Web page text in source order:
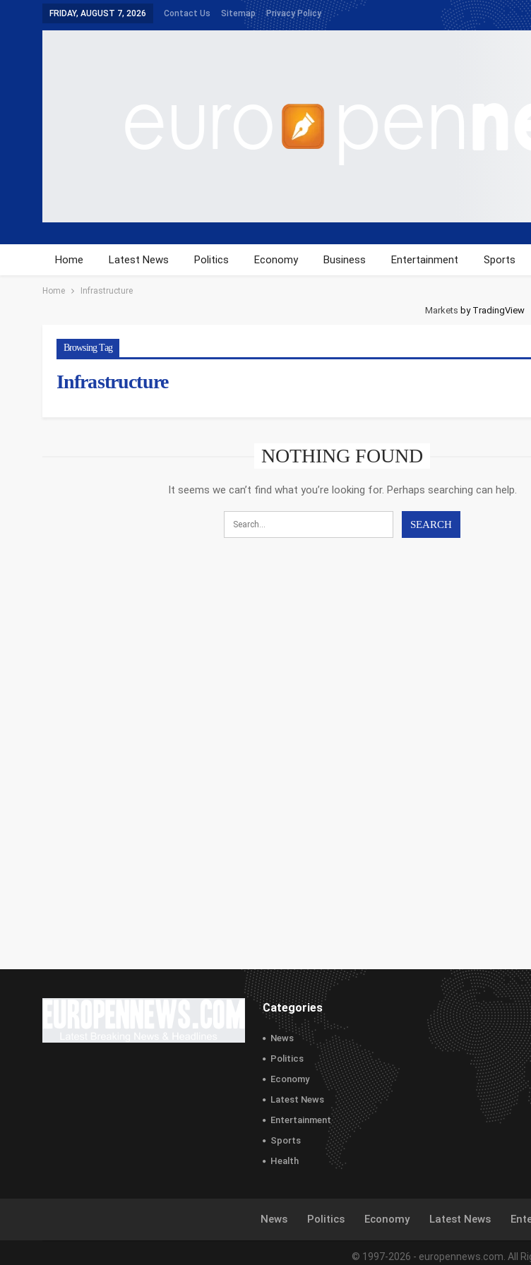
FRIDAY, AUGUST 7, 2026 Contact Us Sitemap Privacy Policy
Home Latest News Politics Economy Business Entertainment Sports
Home Infrastructure
Markets by TradingView
Browsing Tag
Infrastructure
NOTHING FOUND
It seems we can’t find what you’re looking for. Perhaps searching can help.
Categories
News
Politics
Economy
Latest News
Entertainment
Sports
Health
News Politics Economy Latest News
© 1997-2026 - europennews.com. All